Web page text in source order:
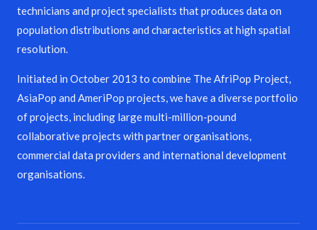
technicians and project specialists that produces data on
population distributions and characteristics at high spatial
resolution.
Initiated in October 2013 to combine The AfriPop Project,
AsiaPop and AmeriPop projects, we have a diverse portfolio
of projects, including large multi-million-pound
collaborative projects with partner organisations,
commercial data providers and international development
organisations.